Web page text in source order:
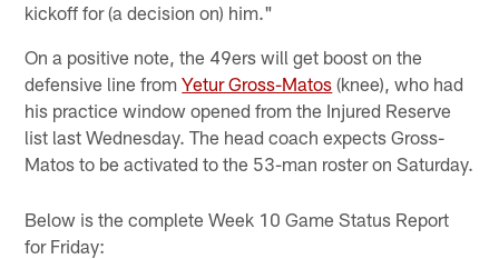
kickoff for (a decision on) him."
On a positive note, the 49ers will get boost on the
defensive line fromYetur Gross-Matos (knee), who had
his practice window opened from the Injured Reserve
list last Wednesday. The head coach expects Gross-
Matos to be activated to the 53-man roster on Saturday.
Below is the complete Week 10 Game Status Report
for Friday: